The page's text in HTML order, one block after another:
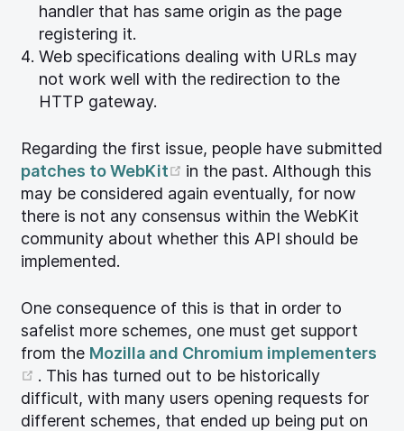
handler that has same origin as the page
registering it.
Web specifications dealing with URLs may
not work well with the redirection to the
HTTP gateway.
Regarding the first issue, people have submitted
patches to WebKit
(opens new window)
in the past. Although this
may be considered again eventually, for now
there is not any consensus within the WebKit
community about whether this API should be
implemented.
One consequence of this is that in order to
safelist more schemes, one must get support
from the Mozilla and Chromium implementers
(opens new window)
. This has turned out to be historically
difficult, with many users opening requests for
different schemes, that ended up being put on